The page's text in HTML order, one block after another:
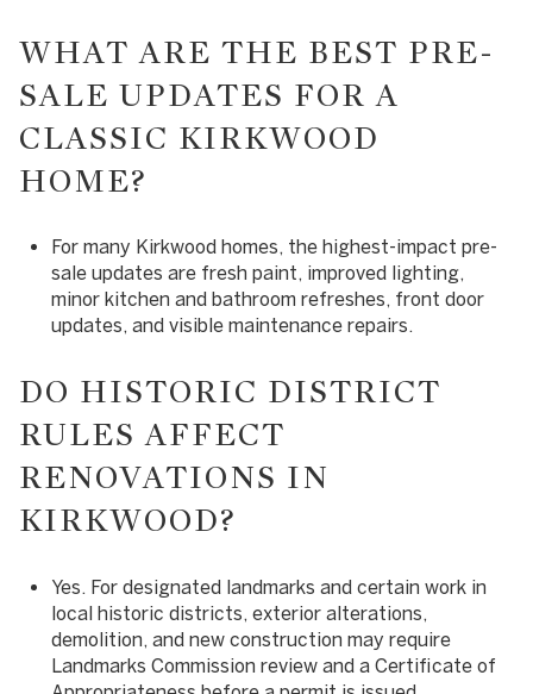
WHAT ARE THE BEST PRE-
SALE UPDATES FOR A
CLASSIC KIRKWOOD
HOME?
For many Kirkwood homes, the highest-impact pre-
sale updates are fresh paint, improved lighting,
minor kitchen and bathroom refreshes, front door
updates, and visible maintenance repairs.
DO HISTORIC DISTRICT
RULES AFFECT
RENOVATIONS IN
KIRKWOOD?
Yes. For designated landmarks and certain work in
local historic districts, exterior alterations,
demolition, and new construction may require
Landmarks Commission review and a Certificate of